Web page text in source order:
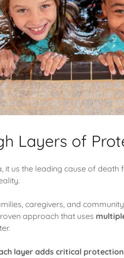
Layers of
it us the leading cause of death
caregivers, and
approach that uses
layer adds critical protection